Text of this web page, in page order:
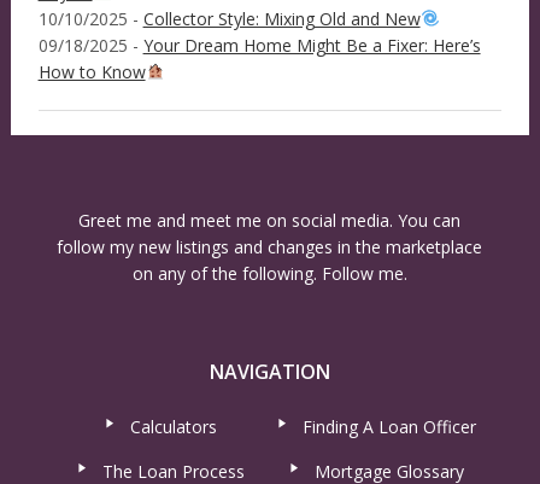
10/10/2025 - Collector Style: Mixing Old and New
09/18/2025 - Your Dream Home Might Be a Fixer: Here’s
How to Know
Greet me and meet me on social media. You can
follow my new listings and changes in the marketplace
on any of the following. Follow me.
NAVIGATION
Calculators
Finding A Loan Officer
The Loan Process
Mortgage Glossary